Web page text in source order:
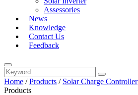
Assessories
News
Knowledge
Contact Us
Feedback
Home /Products / Solar Charge Controller
Products